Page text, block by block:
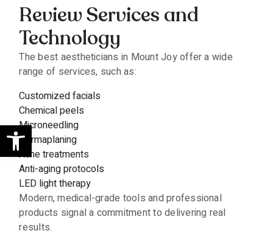
Open toolbar
Review Services and
Technology
The best aestheticians in Mount Joy offer a wide
range of services, such as:
Customized facials
Chemical peels
Microneedling
Dermaplaning
Acne treatments
Anti-aging protocols
LED light therapy
Modern, medical-grade tools and professional
products signal a commitment to delivering real
results.